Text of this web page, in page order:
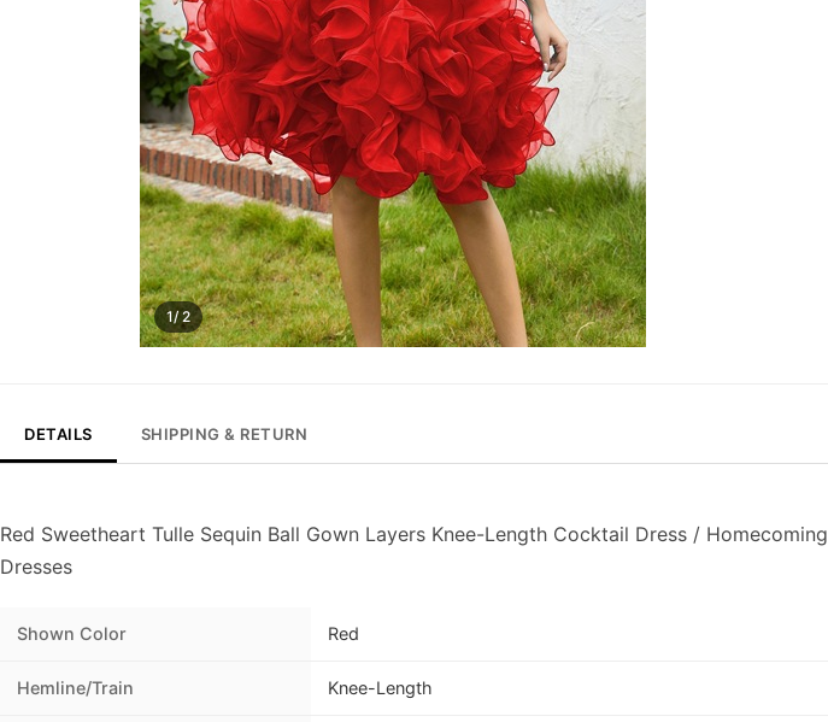
1/ 2
DETAILS SHIPPING & RETURN
Red Sweetheart Tulle Sequin Ball Gown Layers Knee-Length Cocktail Dress / Homecoming
Dresses
Shown Color Red
Hemline/Train Knee-Length